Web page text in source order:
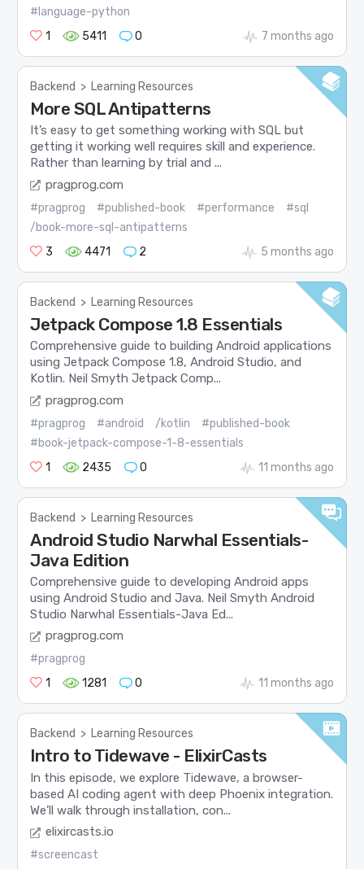
#language-python
1
5411 0 7 months ago
Backend > Learning Resources
More SQL Antipatterns
It’s easy to get something working with SQL but
getting it working well requires skill and experience.
Rather than learning by trial and ...
pragprog.com
#pragprog #published-book #performance
#sql
/book-more-sql-antipatterns
3
4471 2 5 months ago
Backend > Learning Resources
Jetpack Compose 1.8 Essentials
Comprehensive guide to building Android applications
using Jetpack Compose 1.8, Android Studio, and
Kotlin. Neil Smyth Jetpack Comp...
pragprog.com
#pragprog #android /kotlin
#published-book
#book-jetpack-compose-1-8-essentials
1
2435 0 11 months ago
Backend > Learning Resources
Android Studio Narwhal Essentials-
Java Edition
Comprehensive guide to developing Android apps
using Android Studio and Java. Neil Smyth Android
Studio Narwhal Essentials-Java Ed...
pragprog.com
#pragprog
1
1281 0 11 months ago
Backend > Learning Resources
Intro to Tidewave - ElixirCasts
In this episode, we explore Tidewave, a browser-
based AI coding agent with deep Phoenix integration.
We’ll walk through installation, con...
elixircasts.io
#screencast